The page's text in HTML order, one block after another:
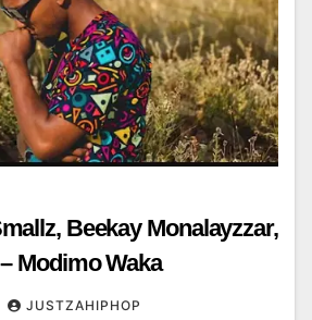
Beekay Monalayzzar,
Modimo Waka
JUSTZAHIPHOP